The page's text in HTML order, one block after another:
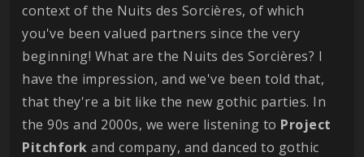
context of the Nuits des Sorcières, of which
you've been valued partners since the very
beginning! What are the Nuits des Sorcières? I
have the impression, and we've been told that,
that they're a bit like the new gothic parties. In
the 90s and 2000s, we were listening to Project
Pitchfork and company, and danced to gothic